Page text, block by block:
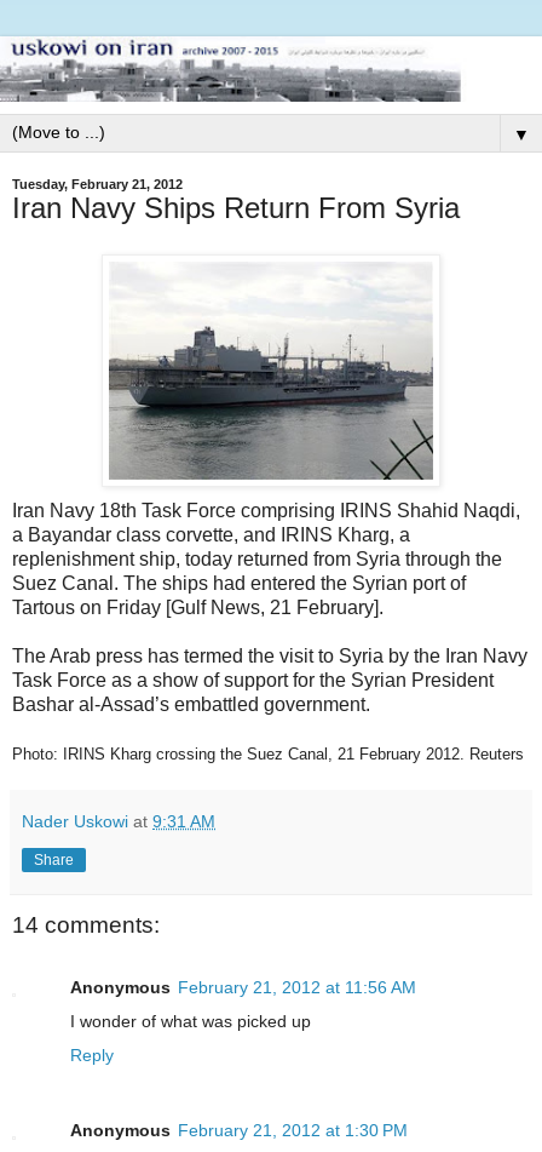
▼
Tuesday, February 21, 2012
Iran Navy Ships Return From Syria
Iran Navy 18th Task Force comprising IRINS Shahid Naqdi,
a Bayandar class corvette, and IRINS Kharg, a
replenishment ship, today returned from Syria through the
Suez Canal. The ships had entered the Syrian port of
Tartous on Friday [Gulf News, 21 February].
The Arab press has termed the visit to Syria by the Iran Navy
Task Force as a show of support for the Syrian President
Bashar al-Assad’s embattled government.
Photo: IRINS Kharg crossing the Suez Canal, 21 February 2012. Reuters
Nader Uskowi at 9:31 AM
Share
14 comments:
Anonymous February 21, 2012 at 11:56 AM
I wonder of what was picked up
Reply
Anonymous February 21, 2012 at 1:30 PM